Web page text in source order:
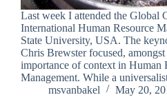
Last week I attended the Global
International Human Resource
State University, USA. The
Chris Brewster focused,
importance of context in Human
Management. While a
msvanbakel
May 20,